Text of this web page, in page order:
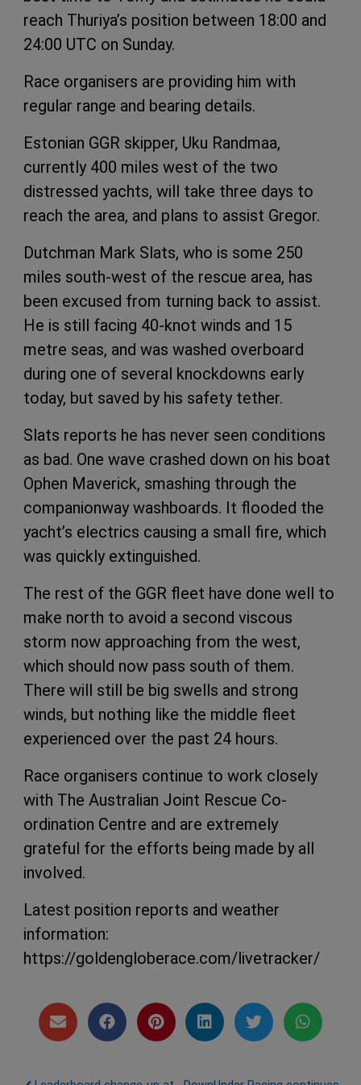
reach Thuriya’s position between 18:00 and
24:00 UTC on Sunday.
Race organisers are providing him with
regular range and bearing details.
Estonian GGR skipper, Uku Randmaa,
currently 400 miles west of the two
distressed yachts, will take three days to
reach the area, and plans to assist Gregor.
Dutchman Mark Slats, who is some 250
miles south-west of the rescue area, has
been excused from turning back to assist.
He is still facing 40-knot winds and 15
metre seas, and was washed overboard
during one of several knockdowns early
today, but saved by his safety tether.
Slats reports he has never seen conditions
as bad. One wave crashed down on his boat
Ophen Maverick, smashing through the
companionway washboards. It flooded the
yacht’s electrics causing a small fire, which
was quickly extinguished.
The rest of the GGR fleet have done well to
make north to avoid a second viscous
storm now approaching from the west,
which should now pass south of them.
There will still be big swells and strong
winds, but nothing like the middle fleet
experienced over the past 24 hours.
Race organisers continue to work closely
with The Australian Joint Rescue Co-
ordination Centre and are extremely
grateful for the efforts being made by all
involved.
Latest position reports and weather
information:
https://goldengloberace.com/livetracker/